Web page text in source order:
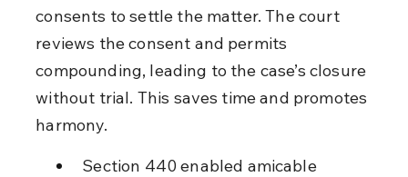
consents to settle the matter. The court
reviews the consent and permits
compounding, leading to the case’s closure
without trial. This saves time and promotes
harmony.
Section 440 enabled amicable